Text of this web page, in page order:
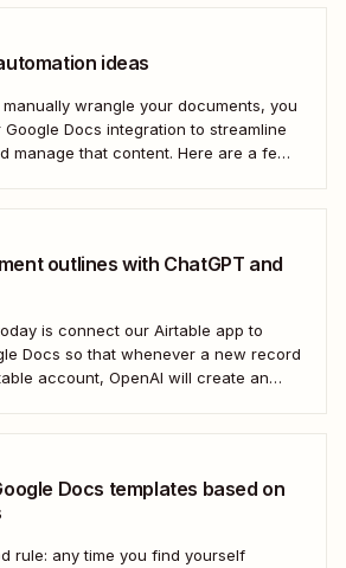
ideas
wrangle your documents, you
Docs integration to streamline
manage that content. Here are a few
outlines with ChatGPT and
is connect our Airtable app to
Docs so that whenever a new record
account, OpenAI will create an
Docs templates based on
rule: any time you find yourself